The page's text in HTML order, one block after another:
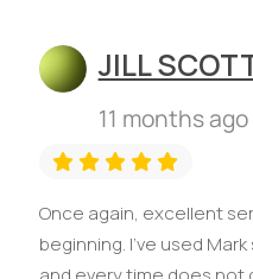
JILL
11 months ago
Once again, excellent
beginning. I’ve used